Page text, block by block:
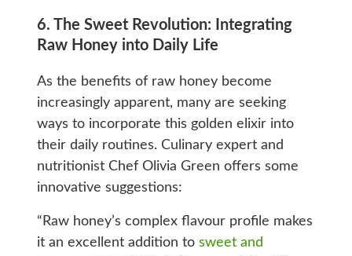
6. The Sweet Revolution: Integrating
Raw Honey into Daily Life
As the benefits of raw honey become
increasingly apparent, many are seeking
ways to incorporate this golden elixir into
their daily routines. Culinary expert and
nutritionist Chef Olivia Green offers some
innovative suggestions:
“Raw honey’s complex flavour profile makes
it an excellent addition to sweet and